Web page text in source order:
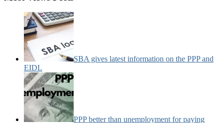
SBA gives latest information on the PPP and
EIDL
PPP better than unemployment for paying